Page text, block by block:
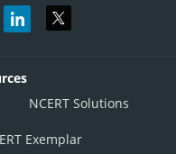
NCERT Solutions
Exemplar